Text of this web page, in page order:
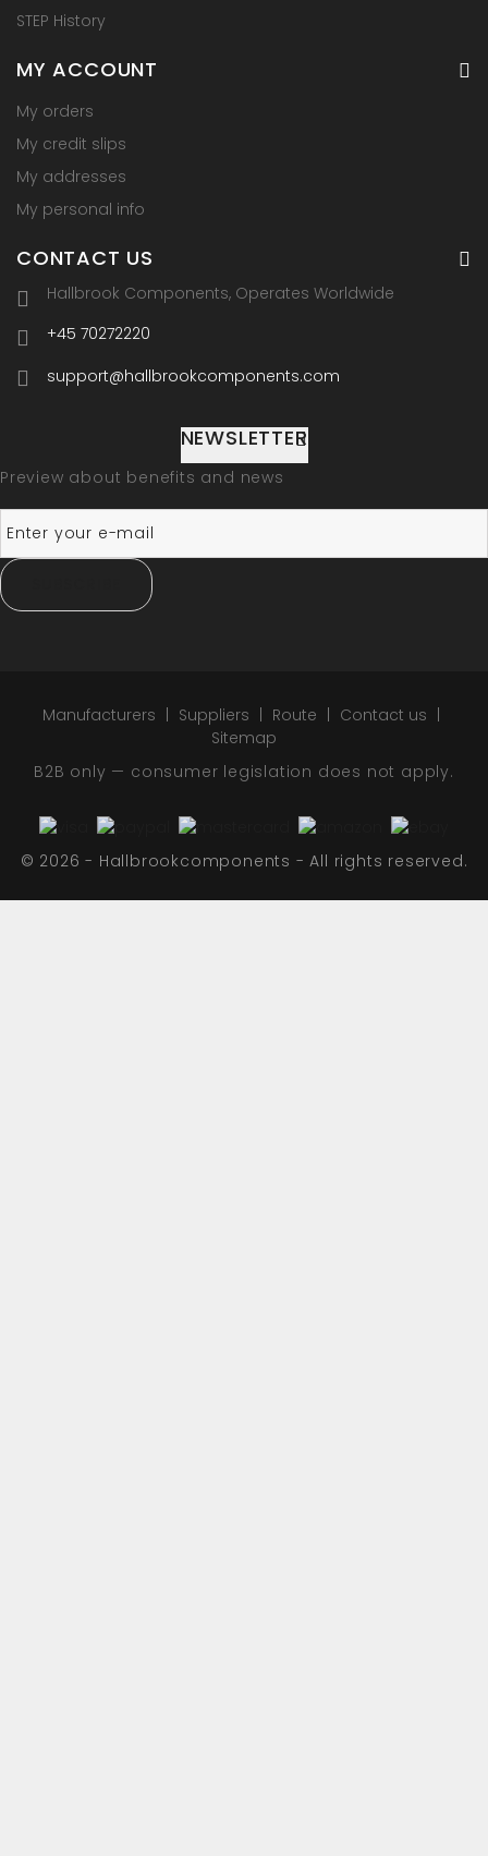
STEP History
MY ACCOUNT
My orders
My credit slips
My addresses
My personal info
CONTACT US
Hallbrook Components, Operates Worldwide
+45 70272220
support@hallbrookcomponents.com
NEWSLETTER
Preview about benefits and news
Manufacturers Suppliers Route
Contact us
Sitemap
B2B only — consumer legislation does not apply.
© 2026 - Hallbrookcomponents - All rights reserved.